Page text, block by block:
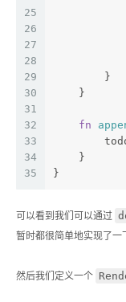
25
26
27
28
29
30
31
32
33
34
35
        }
    }
fn
    }
}
可以看到我们可以通过
暂时都很简单地实现了一
然后我们定义一个